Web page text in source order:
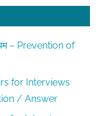
– Prevention of
for Interviews
/ Answer